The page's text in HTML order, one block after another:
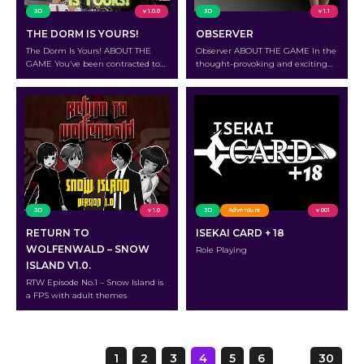
3D v 1.0.0
THE DORM IS YOURS!
The Dorm Is Yours! ABOUT THE
GAME You’ve been contracted to
responsibility to improve their
quality of life daily, but in what
setting?What kind of lives do
wizards have, and will you ever be
able to interact with them?
OVERVIEW Living there is
certainly…
3D v 1.1
OBSERVER
Observer ABOUT THE GAME In the
thought-provoking and exciting
game “Observer,” venture into the
security company is to watch real-
time video feeds and spot minute
irregularities that might indicate a
breach….
3D v 1.0
RETURN TO
WOLFENWALD – SNOW
ISLAND V1.0.
RTW Episode No.1 – Snow Island is
a FPS with adult themes
3D Adventure v 001
ISEKAI CARD + 18
Role Playing
1 2 3 4 5 6 30